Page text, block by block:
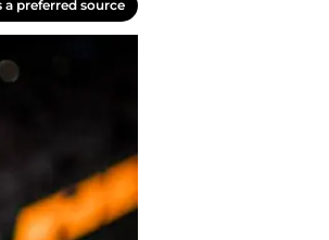
a preferred source